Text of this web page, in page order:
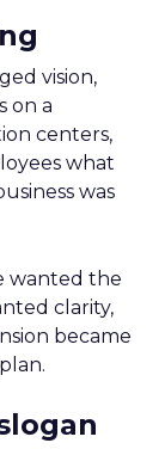
vision,
on a
centers,
what
was
wanted the
clarity,
became